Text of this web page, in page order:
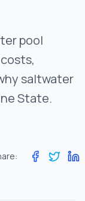
pool
saltwater
State.